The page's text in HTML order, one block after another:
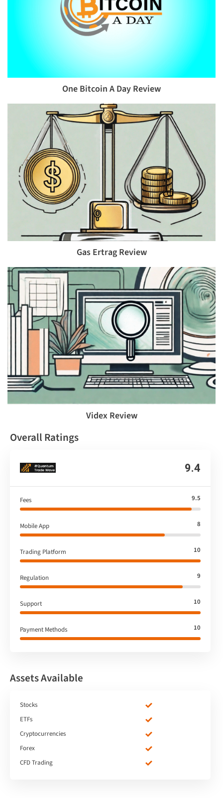
One Bitcoin A Day Review
Gas Ertrag Review
Videx Review
Overall Ratings
9.4
Fees 9.5
Mobile App 8
Trading Platform 10
Regulation 9
Support 10
Payment Methods 10
Assets Available
Stocks
ETFs
Cryptocurrencies
Forex
CFD Trading